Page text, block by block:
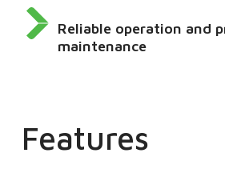
Reliable operation and
maintenance
Features